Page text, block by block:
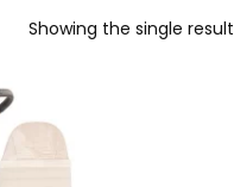
Showing the single result